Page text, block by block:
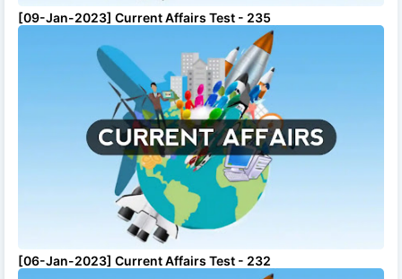
[09-Jan-2023] Current Affairs Test - 235
[06-Jan-2023] Current Affairs Test - 232